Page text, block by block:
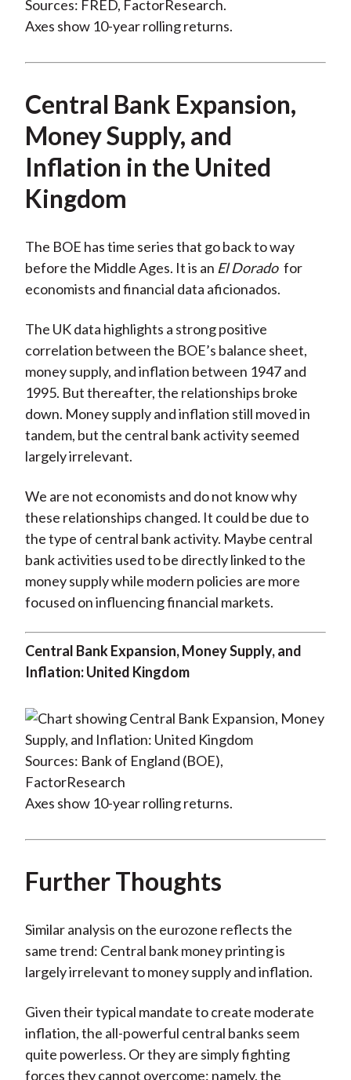
Sources: FRED, FactorResearch.
Axes show 10-year rolling returns.
Central Bank Expansion,
Money Supply, and
Inflation in the United
Kingdom
The BOE has time series that go back to way
before the Middle Ages. It is an El Dorado for
economists and financial data aficionados.
The UK data highlights a strong positive
correlation between the BOE’s balance sheet,
money supply, and inflation between 1947 and
1995. But thereafter, the relationships broke
down. Money supply and inflation still moved in
tandem, but the central bank activity seemed
largely irrelevant.
We are not economists and do not know why
these relationships changed. It could be due to
the type of central bank activity. Maybe central
bank activities used to be directly linked to the
money supply while modern policies are more
focused on influencing financial markets.
Central Bank Expansion, Money Supply, and
Inflation: United Kingdom
Sources: Bank of England (BOE),
FactorResearch
Axes show 10-year rolling returns.
Further Thoughts
Similar analysis on the eurozone reflects the
same trend: Central bank money printing is
largely irrelevant to money supply and inflation.
Given their typical mandate to create moderate
inflation, the all-powerful central banks seem
quite powerless. Or they are simply fighting
forces they cannot overcome: namely, the